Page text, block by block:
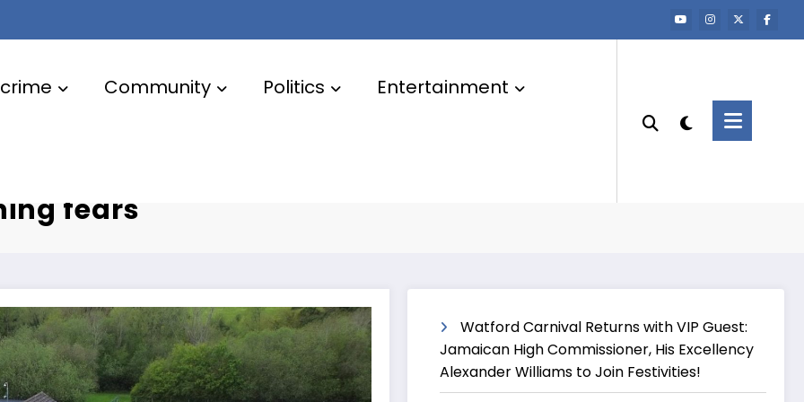
crime Community Politics Entertainment
fears
Watford Carnival Returns with VIP Guest:
Jamaican High Commissioner, His Excellency
Alexander Williams to Join Festivities!